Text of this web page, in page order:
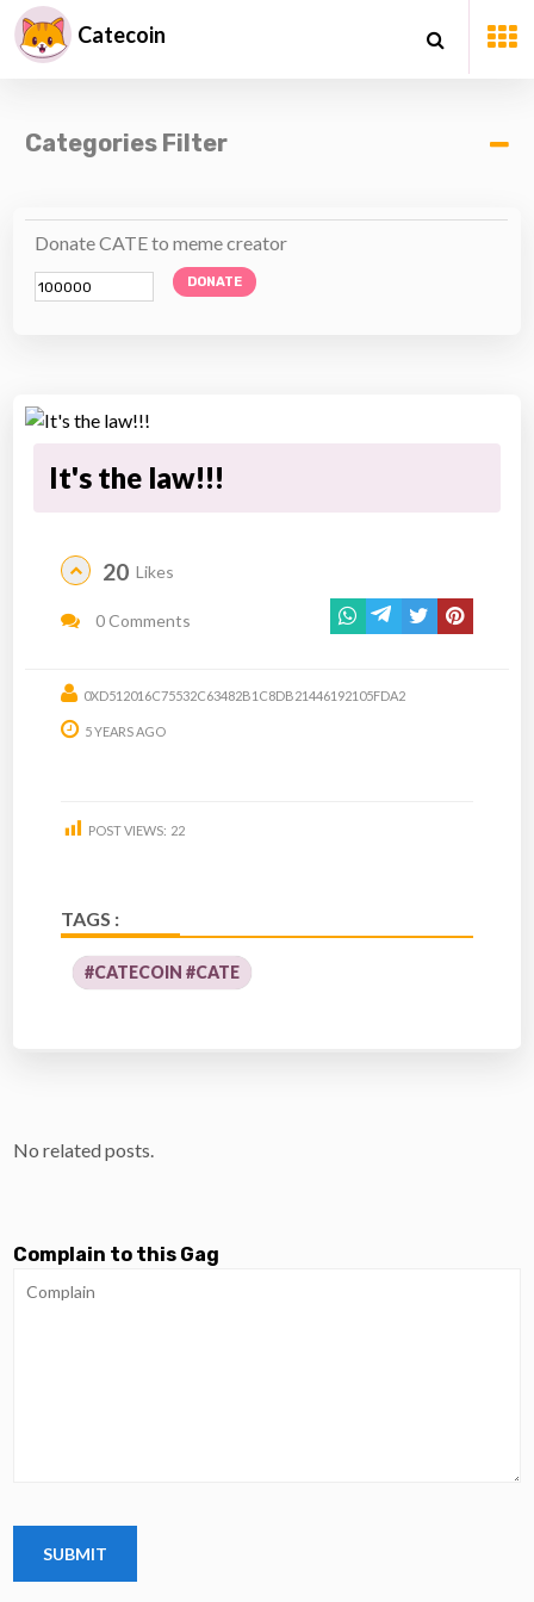
Catecoin
Categories Filter
Donate CATE to meme creator
DONATE
It's the law!!!
20 Likes
0 Comments
0XD512016C75532C63482B1C8DB21446192105FDA2
5 YEARS AGO
POST VIEWS: 22
TAGS :
#CATECOIN #CATE
No related posts.
Complain to this Gag